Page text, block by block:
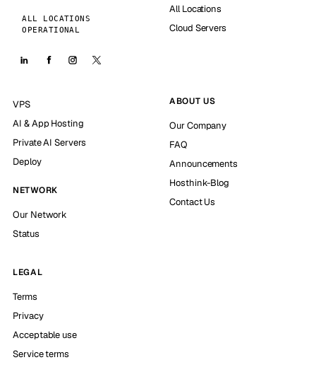
ALL LOCATIONS
OPERATIONAL
All Locations
Cloud Servers
VPS
AI & App Hosting
Private AI Servers
Deploy
NETWORK
Our Network
Status
ABOUT US
Our Company
FAQ
Announcements
Hosthink-Blog
Contact Us
LEGAL
Terms
Privacy
Acceptable use
Service terms